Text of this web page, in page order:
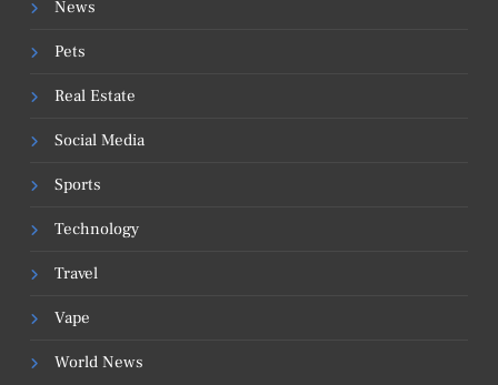
News
Pets
Real Estate
Social Media
Sports
Technology
Travel
Vape
World News